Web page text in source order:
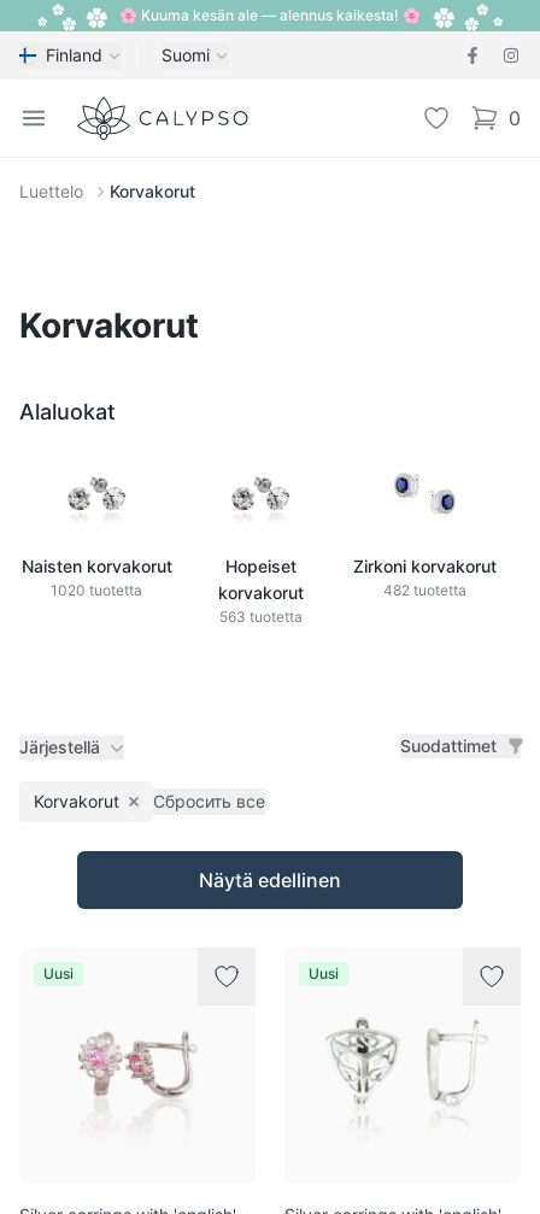
🌸 Kuuma kesän ale — alennus kaikesta! 🌸
Finland Suomi
Open menu
Calypso Toivelista 0
items
Luettelo Korvakorut
Korvakorut
Alaluokat
Naisten korvakorut
1020 tuotetta
Hopeiset
korvakorut
563 tuotetta
Zirkoni korvakorut
482 tuotetta
Järjestellä Suodattimet
Korvakorut Remove filter
Сбросить все
Tuotteet
Näytä edellinen
Uusi Uusi